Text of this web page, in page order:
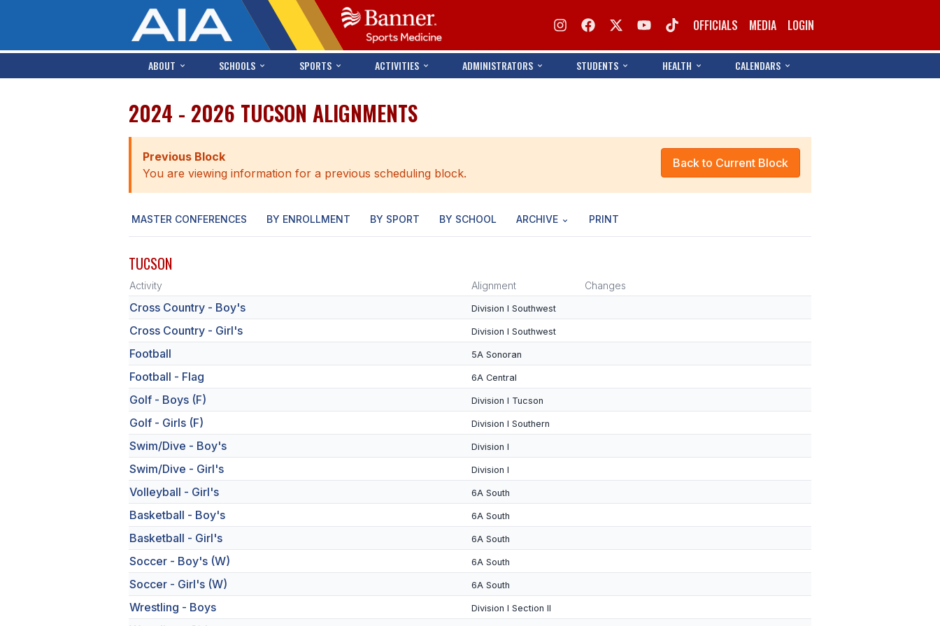
OFFICIALS MEDIA LOGIN
ABOUT SCHOOLS SPORTS ACTIVITIES ADMINISTRATORS STUDENTS HEALTH CALENDARS
2024 - 2026 TUCSON ALIGNMENTS
Back to Current Block
Previous Block
You are viewing information for a previous scheduling block.
MASTER CONFERENCES BY ENROLLMENT BY SPORT BY SCHOOL ARCHIVE PRINT
TUCSON
Activity Alignment Changes
Cross Country - Boy's Division I Southwest
Cross Country - Girl's Division I Southwest
Football 5A Sonoran
Football - Flag 6A Central
Golf - Boys (F) Division I Tucson
Golf - Girls (F) Division I Southern
Swim/Dive - Boy's Division I
Swim/Dive - Girl's Division I
Volleyball - Girl's 6A South
Basketball - Boy's 6A South
Basketball - Girl's 6A South
Soccer - Boy's (W) 6A South
Soccer - Girl's (W) 6A South
Wrestling - Boys Division I Section II